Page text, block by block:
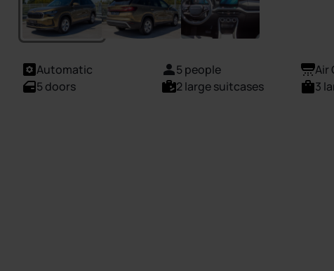
Automatic 5 people
Air
5 doors
2 large suitcases 3